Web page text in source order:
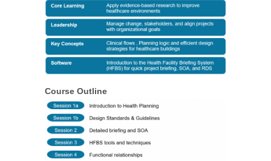
Course Outline